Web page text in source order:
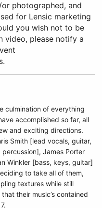
photographed, and
for Lensic marketing
you wish not to be
video, please notify a
culmination of everything
accomplished so far, all
and exciting directions.
Smith [lead vocals, guitar,
James Porter
Winkler [bass, keys, guitar]
to take all of them,
textures while still
their music’s contained